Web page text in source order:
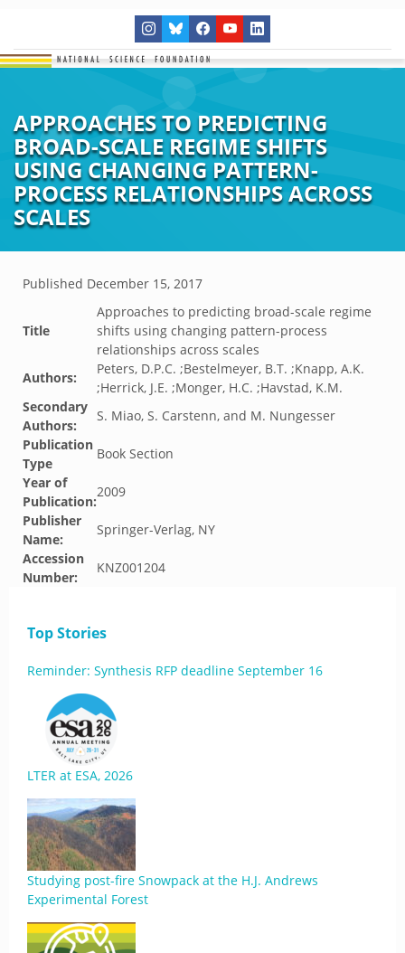
APPROACHES TO PREDICTING
BROAD-SCALE REGIME SHIFTS
USING CHANGING PATTERN-
PROCESS RELATIONSHIPS ACROSS
SCALES
Published December 15, 2017
Title
Approaches to predicting broad-scale regime
shifts using changing pattern-process
relationships across scales
Authors:
Peters, D.P.C. ;Bestelmeyer, B.T. ;Knapp, A.K.
;Herrick, J.E. ;Monger, H.C. ;Havstad, K.M.
Secondary
Authors:
S. Miao, S. Carstenn, and M. Nungesser
Publication
Type
Book Section
Year of
Publication:
2009
Publisher
Name:
Springer-Verlag, NY
Accession
Number:
KNZ001204
Top Stories
Reminder: Synthesis RFP deadline September 16
LTER at ESA, 2026
Studying post-fire Snowpack at the H.J. Andrews
Experimental Forest